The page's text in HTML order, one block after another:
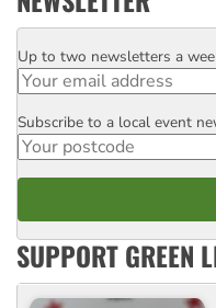
Email
Up to two newsletters a
Postcode
Subscribe to a local event
SUPPORT GREEN